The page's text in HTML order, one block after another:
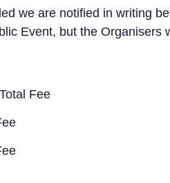
we are notified in writing
Event, but the Organisers
Fee